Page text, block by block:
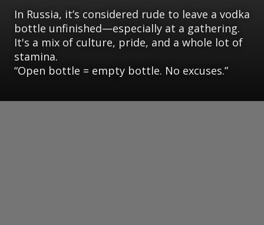
In Russia, it’s considered rude to leave a vodka
bottle unfinished—especially at a gathering.
It's a mix of culture, pride, and a whole lot of
stamina.
“Open bottle = empty bottle. No excuses.”